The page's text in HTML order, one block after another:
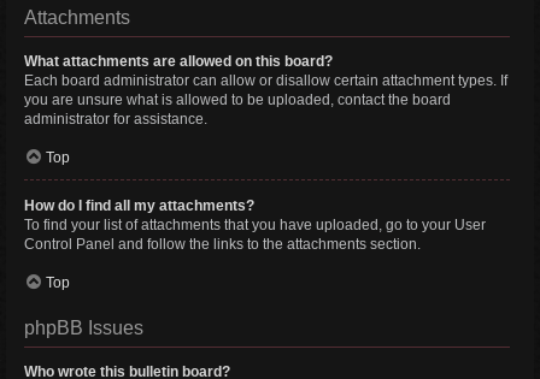
Attachments
What attachments are allowed on this board?
Each board administrator can allow or disallow certain attachment types. If
you are unsure what is allowed to be uploaded, contact the board
administrator for assistance.
Top
How do I find all my attachments?
To find your list of attachments that you have uploaded, go to your User
Control Panel and follow the links to the attachments section.
Top
phpBB Issues
Who wrote this bulletin board?